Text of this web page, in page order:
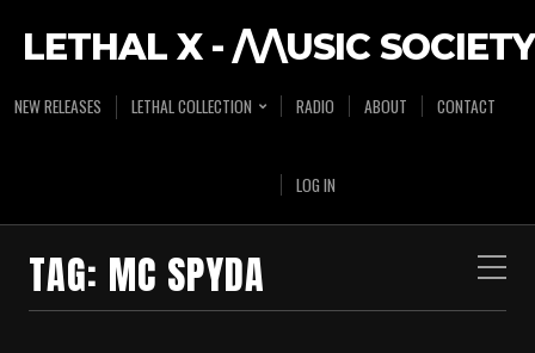
LETHAL X - /\/\USIC SOCIETY
NEW RELEASES LETHAL COLLECTION RADIO ABOUT CONTACT
LOG IN
TAG: MC SPYDA